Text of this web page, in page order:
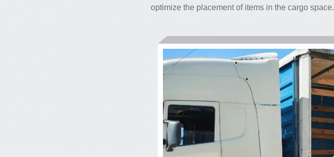
optimize the placement of items in the cargo space.